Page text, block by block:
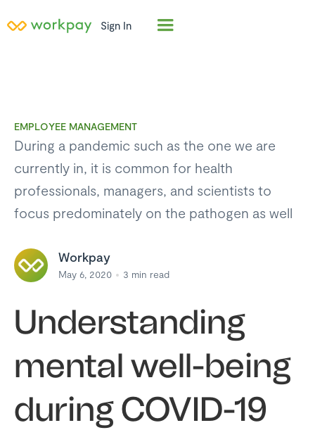
EMPLOYEE MANAGEMENT
During a pandemic such as the one we are
currently in, it is common for health
professionals, managers, and scientists to
focus predominately on the pathogen as well
Workpay
May 6, 2020 3 min read
Understanding
mental well-being
during COVID-19
Sign In